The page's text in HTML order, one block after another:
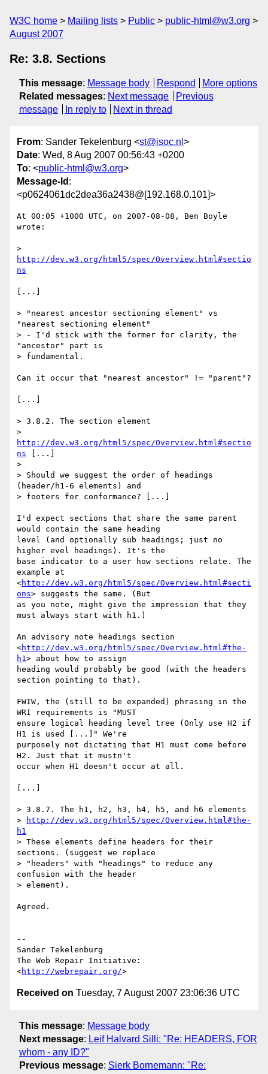
W3C home Mailing lists Public
public-html@w3.org
August 2007
Re: 3.8. Sections
This message: Message body Respond
More options
Related messages: Next message
Previous
message
In reply to Next in thread
From: Sander Tekelenburg <st@isoc.nl >
Date: Wed, 8 Aug 2007 00:56:43 +0200
To: <public-html@w3.org>
Message-Id :
<p0624061dc2dea36a2438@[192.168.0.101]>
At 00:05 +1000 UTC, on 2007-08-08, Ben Boyle
wrote:
http://dev.w3.org/html5/spec/Overview.html#sectio
ns
[...]
> "nearest ancestor sectioning element" vs
"nearest sectioning element"
> - I'd stick with the former for clarity, the
"ancestor" part is
> fundamental.
Can it occur that "nearest ancestor" != "parent"?
[...]
> 3.8.2. The section element
http://dev.w3.org/html5/spec/Overview.html#sectio
ns [...]
>
> Should we suggest the order of headings
(header/h1-6 elements) and
> footers for conformance? [...]
I'd expect sections that share the same parent
would contain the same heading
level (and optionally sub headings; just no
higher evel headings). It's the
base indicator to a user how sections relate. The
example at
<http://dev.w3.org/html5/spec/Overview.html#secti
ons> suggests the same. (But
as you note, might give the impression that they
must always start with h1.)
An advisory note headings section
<http://dev.w3.org/html5/spec/Overview.html#the-
h1> about how to assign
heading would probably be good (with the headers
section pointing to that).
FWIW, the (still to be expanded) phrasing in the
WRI requirements is "MUST
ensure logical heading level tree (Only use H2 if
H1 is used [...]" We're
purposely not dictating that H1 must come before
H2. Just that it mustn't
occur when H1 doesn't occur at all.
[...]
> 3.8.7. The h1, h2, h3, h4, h5, and h6 elements
>
http://dev.w3.org/html5/spec/Overview.html#the-
h1
> These elements define headers for their
sections. (suggest we replace
> "headers" with "headings" to reduce any
confusion with the header
> element).
Agreed.
--
Sander Tekelenburg
The Web Repair Initiative:
<http://webrepair.org/
Received on Tuesday, 7 August 2007 23:06:36 UTC
This message: Message body
Next message: Leif Halvard Silli: "Re: HEADERS, FOR
whom - any ID?"
Previous message: Sierk Bornemann: "Re: